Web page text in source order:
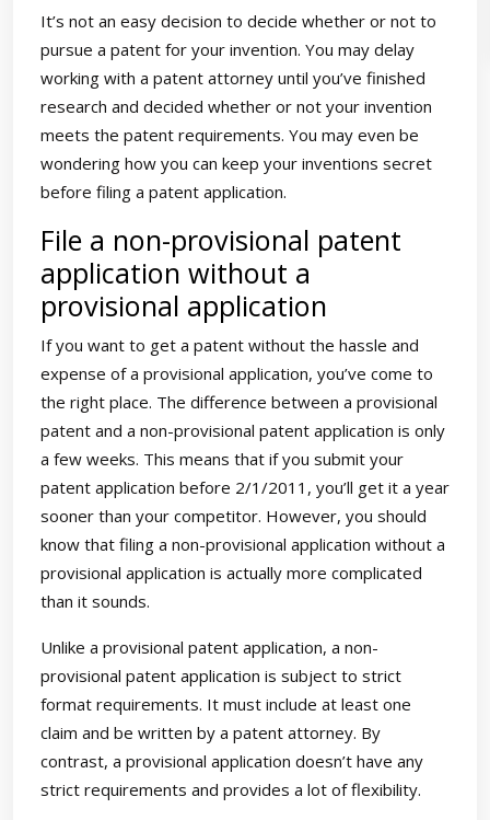
It’s not an easy decision to decide whether or not to
pursue a patent for your invention. You may delay
working with a patent attorney until you’ve finished
research and decided whether or not your invention
meets the patent requirements. You may even be
wondering how you can keep your inventions secret
before filing a patent application.
File a non-provisional patent
application without a
provisional application
If you want to get a patent without the hassle and
expense of a provisional application, you’ve come to
the right place. The difference between a provisional
patent and a non-provisional patent application is only
a few weeks. This means that if you submit your
patent application before 2/1/2011, you’ll get it a year
sooner than your competitor. However, you should
know that filing a non-provisional application without a
provisional application is actually more complicated
than it sounds.
Unlike a provisional patent application, a non-
provisional patent application is subject to strict
format requirements. It must include at least one
claim and be written by a patent attorney. By
contrast, a provisional application doesn’t have any
strict requirements and provides a lot of flexibility.